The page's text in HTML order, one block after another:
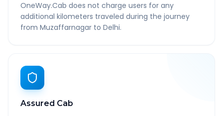
OneWay.Cab does not charge users for any
additional kilometers traveled during the journey
from Muzaffarnagar to Delhi.
Assured Cab